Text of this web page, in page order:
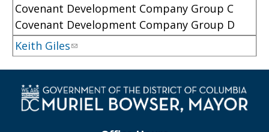
Covenant Development Company Group C
Covenant Development Company Group D
Keith Giles